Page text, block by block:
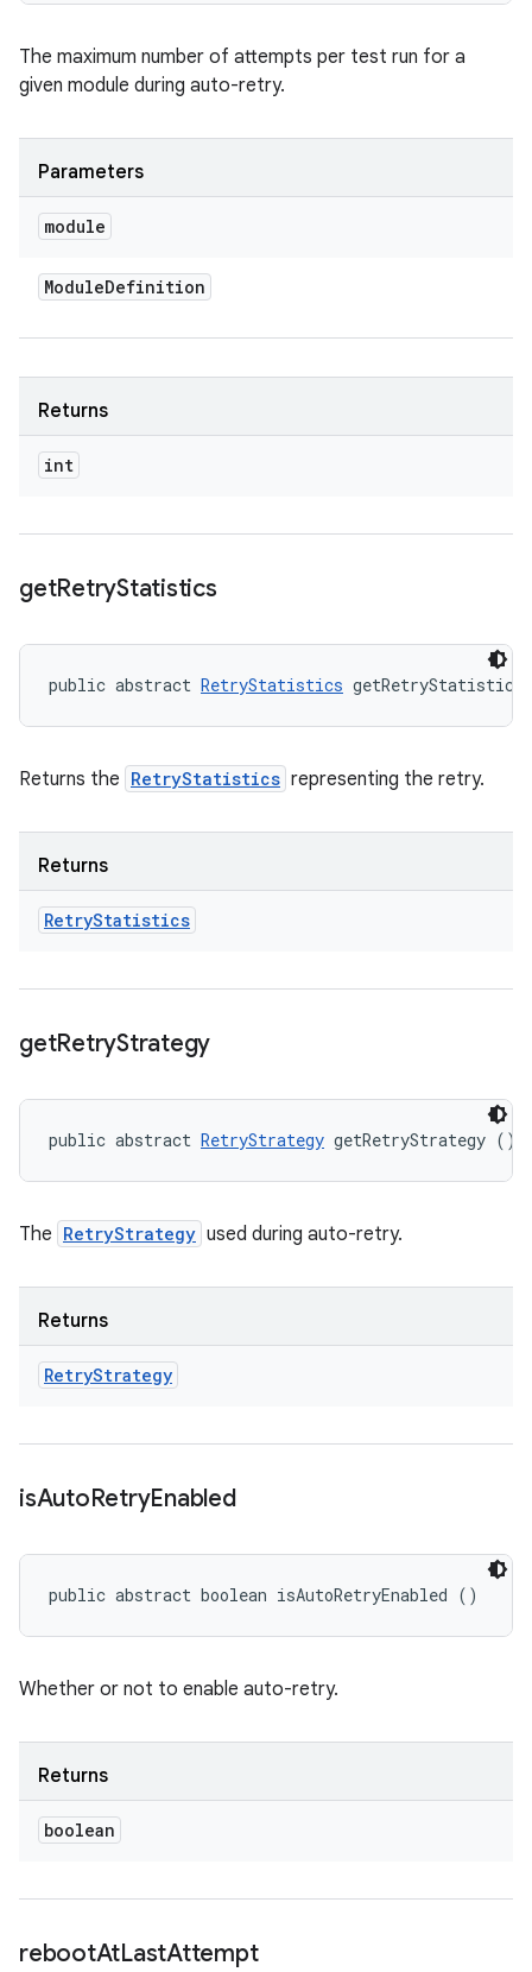
The maximum number of attempts per test run for a
given module during auto-retry.
Parameters
module
ModuleDefinition
Returns
int
getRetryStatistics
public abstract RetryStatistics
Returns the RetryStatistics representing the retry.
Returns
RetryStatistics
getRetryStrategy
public abstract RetryStrategy getRetryStrategy ()
The RetryStrategy used during auto-retry.
Returns
RetryStrategy
isAutoRetryEnabled
public abstract boolean isAutoRetryEnabled ()
Whether or not to enable auto-retry.
Returns
boolean
rebootAtLastAttempt